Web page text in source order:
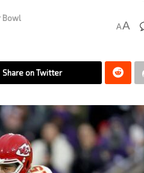
Bowl
AA
Share on Twitter